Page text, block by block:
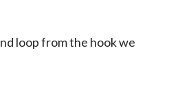
loop from the hook we